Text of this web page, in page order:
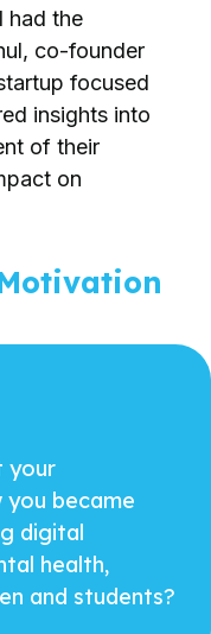
had the
co-founder
focused
insights into
of their
on
your
you became
digital
health,
and students?